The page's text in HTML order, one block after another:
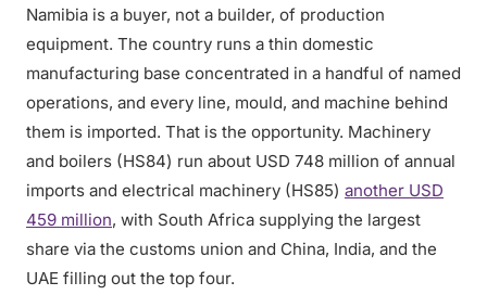
Namibia is a buyer, not a builder, of production
equipment. The country runs a thin domestic
manufacturing base concentrated in a handful of named
operations, and every line, mould, and machine behind
them is imported. That is the opportunity. Machinery
and boilers (HS84) run about USD 748 million of annual
imports and electrical machinery (HS85) another USD
459 million, with South Africa supplying the largest
share via the customs union and China, India, and the
UAE filling out the top four.